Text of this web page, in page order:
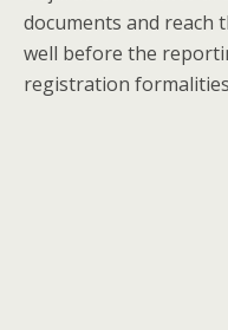
documents and reach
well before the
registration